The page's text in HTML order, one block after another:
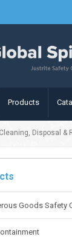
Products
Cleaning, Disposal &
Goods Safety